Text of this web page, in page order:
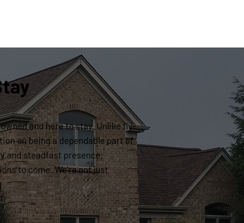
and here to stay. Unlike fly-
on being a dependable part of
and steadfast presence,
to come. We're not just